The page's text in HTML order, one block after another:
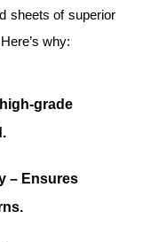
sheets of superior
why:
grade
– Ensures